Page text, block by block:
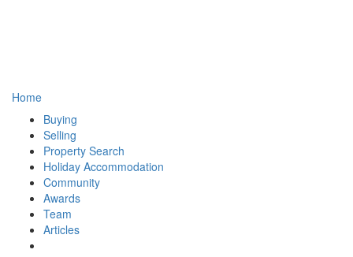
Home
Buying
Selling
Property Search
Holiday Accommodation
Community
Awards
Team
Articles